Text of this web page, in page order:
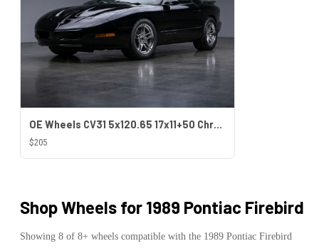
OE Wheels CV31 5x120.65 17x11+50 Chrome
$205
Shop Wheels for 1989 Pontiac Firebird
Showing 8 of 8+ wheels compatible with the 1989 Pontiac Firebird